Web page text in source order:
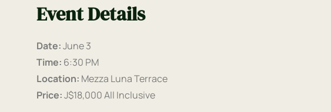
Event Details
Date:June 3
Time: 6:30 PM
Location: Mezza Luna Terrace
Price:J$18,000 All Inclusive